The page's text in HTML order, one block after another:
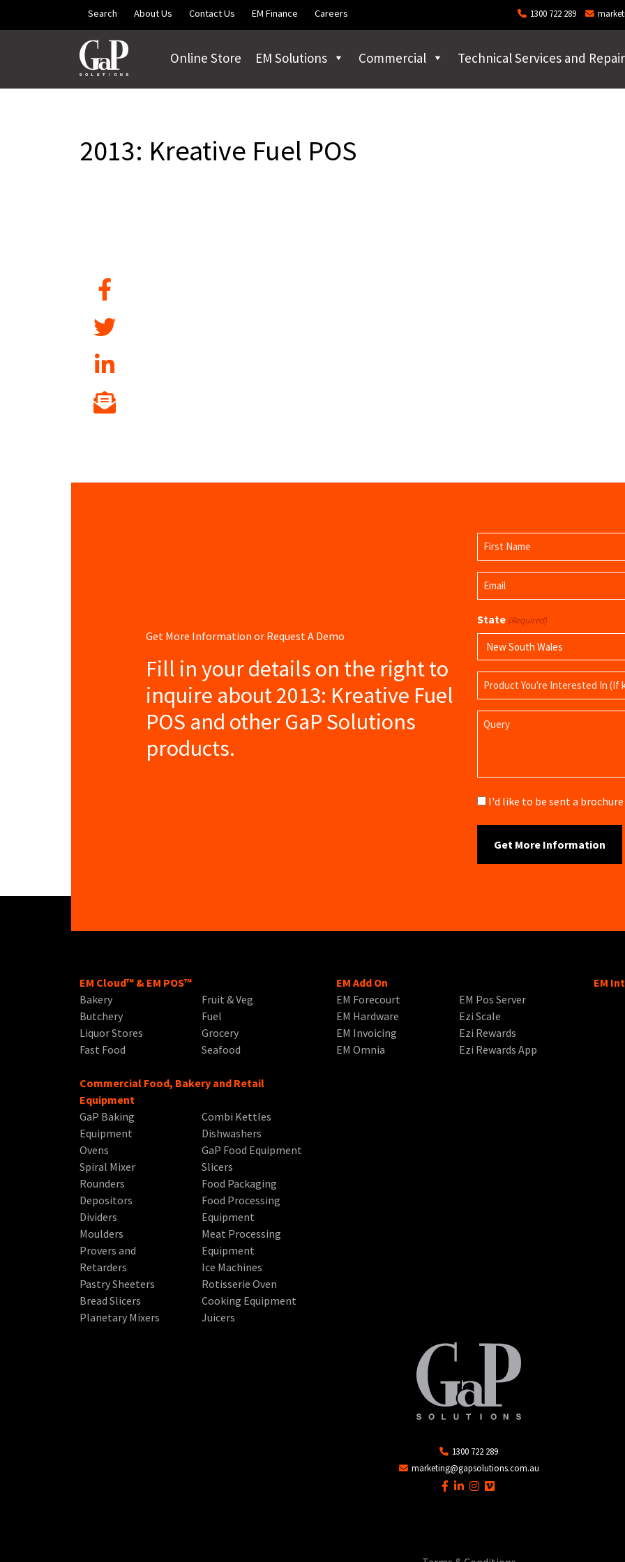
Skip to main contentSearch About Us Contact Us EM Finance Careers 1300 722 289
Online Store EM Solutions Commercial Technical Services and
2013: Kreative Fuel POS
Get More Information or Request A Demo
Fill in your details on the right to
inquire about 2013: Kreative Fuel
POS and other GaP Solutions
products.
Name
(Required)
First
Name
Email
(Required)
State (Required)
Product
Name
Query
Brochure
I'd like to be sent a
EM Cloud™ & EM POS™
Bakery
Butchery
Liquor Stores
Fast Food
Fruit & Veg
Fuel
Grocery
Seafood
EM Add On
EM Forecourt
EM Hardware
EM Invoicing
EM Omnia
EM Pos Server
Ezi Scale
Ezi Rewards
Ezi Rewards App
EM
Commercial Food, Bakery and Retail
Equipment
GaP Baking
Equipment
Ovens
Spiral Mixer
Rounders
Depositors
Dividers
Moulders
Provers and
Retarders
Pastry Sheeters
Bread Slicers
Planetary Mixers
Combi Kettles
Dishwashers
GaP Food Equipment
Slicers
Food Packaging
Food Processing
Equipment
Meat Processing
Equipment
Ice Machines
Rotisserie Oven
Cooking Equipment
Juicers
1300 722 289
marketing@gapsolutions.com.au